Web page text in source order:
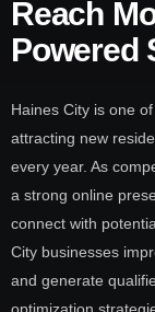
Reach
Powered
Haines City is one
attracting new
every year. As
a strong online
connect with
City businesses
and generate
optimization